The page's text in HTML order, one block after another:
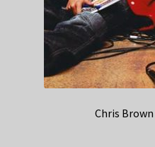
Chris